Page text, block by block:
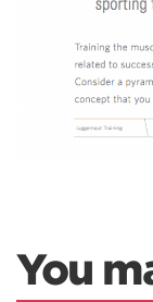
You